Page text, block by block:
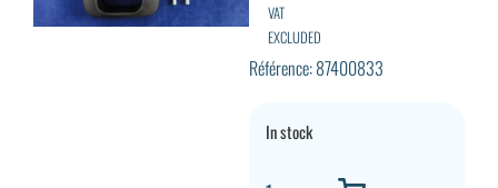
VAT
EXCLUDED
Référence: 87400833
In stock